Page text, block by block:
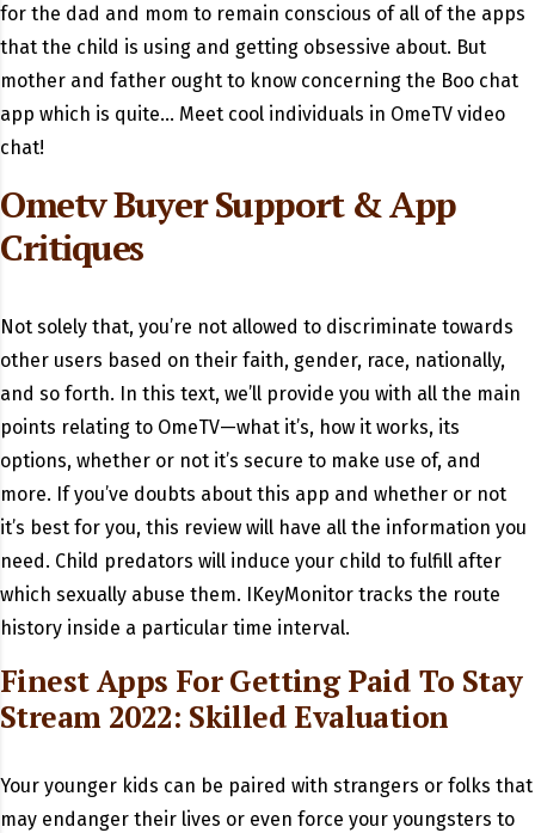
for the dad and mom to remain conscious of all of the apps
that the child is using and getting obsessive about. But
mother and father ought to know concerning the Boo chat
app which is quite… Meet cool individuals in OmeTV video
chat!
Ometv Buyer Support & App
Critiques
Not solely that, you’re not allowed to discriminate towards
other users based on their faith, gender, race, nationally,
and so forth. In this text, we’ll provide you with all the main
points relating to OmeTV—what it’s, how it works, its
options, whether or not it’s secure to make use of, and
more. If you’ve doubts about this app and whether or not
it’s best for you, this review will have all the information you
need. Child predators will induce your child to fulfill after
which sexually abuse them. IKeyMonitor tracks the route
history inside a particular time interval.
Finest Apps For Getting Paid To Stay
Stream 2022: Skilled Evaluation
Your younger kids can be paired with strangers or folks that
may endanger their lives or even force your youngsters to